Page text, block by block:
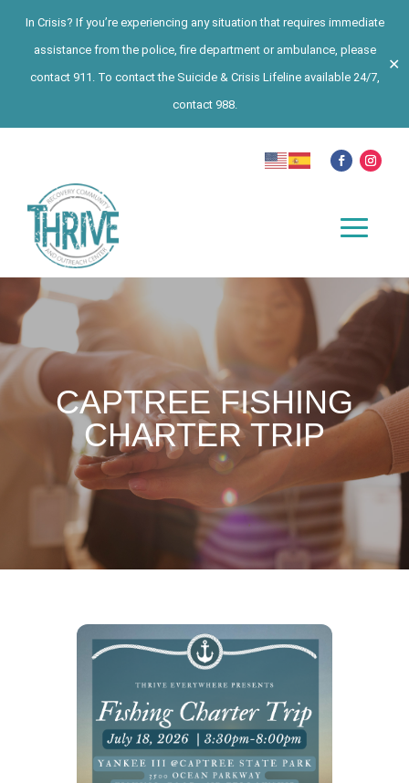
In Crisis? If you’re experiencing any situation that requires immediate
assistance from the police, fire department or ambulance, please
contact 911. To contact the Suicide & Crisis Lifeline available 24/7,
contact 988.
✕
CAPTREE FISHING
CHARTER TRIP